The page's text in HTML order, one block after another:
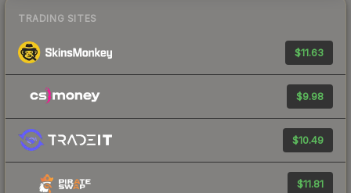
TRADING SITES
$11.63
$9.98
$10.49
$11.81